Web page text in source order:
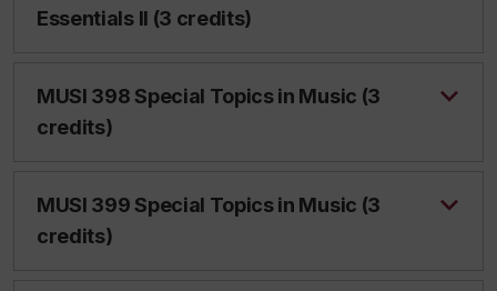
Essentials II (3 credits)
MUSI 398 Special Topics in Music (3
credits)
MUSI 399 Special Topics in Music (3
credits)